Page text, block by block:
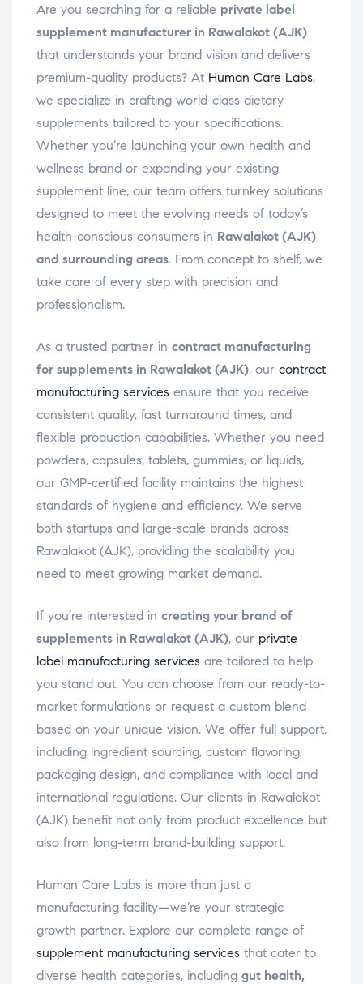
Are you searching for a reliable private label
supplement manufacturer in Rawalakot (AJK)
that understands your brand vision and delivers
premium-quality products? At Human Care Labs,
we specialize in crafting world-class dietary
supplements tailored to your specifications.
Whether you’re launching your own health and
wellness brand or expanding your existing
supplement line, our team offers turnkey solutions
designed to meet the evolving needs of today’s
health-conscious consumers in Rawalakot (AJK)
and surrounding areas. From concept to shelf, we
take care of every step with precision and
professionalism.
As a trusted partner in contract manufacturing
for supplements in Rawalakot (AJK), our contract
manufacturing services ensure that you receive
consistent quality, fast turnaround times, and
flexible production capabilities. Whether you need
powders, capsules, tablets, gummies, or liquids,
our GMP-certified facility maintains the highest
standards of hygiene and efficiency. We serve
both startups and large-scale brands across
Rawalakot (AJK), providing the scalability you
need to meet growing market demand.
If you’re interested in creating your brand of
supplements in Rawalakot (AJK), our private
label manufacturing services are tailored to help
you stand out. You can choose from our ready-to-
market formulations or request a custom blend
based on your unique vision. We offer full support,
including ingredient sourcing, custom flavoring,
packaging design, and compliance with local and
international regulations. Our clients in Rawalakot
(AJK) benefit not only from product excellence but
also from long-term brand-building support.
Human Care Labs is more than just a
manufacturing facility—we’re your strategic
growth partner. Explore our complete range of
supplement manufacturing services that cater to
diverse health categories, including gut health,